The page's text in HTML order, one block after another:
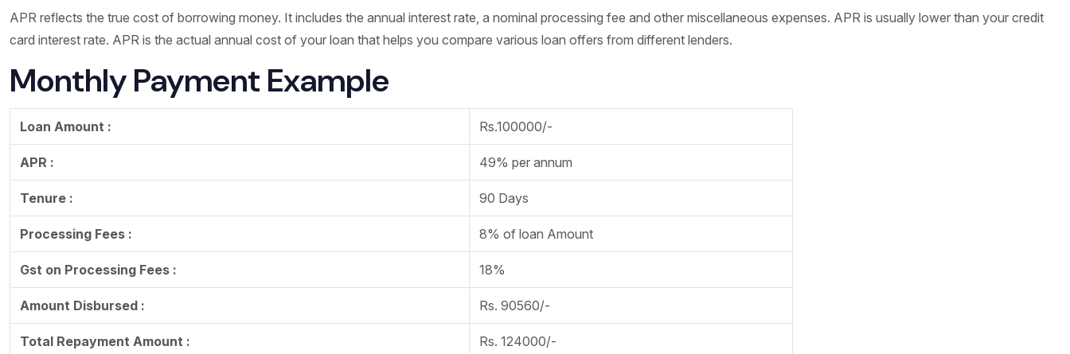
APR reflects the true cost of borrowing money. It includes the annual interest rate, a nominal processing fee and other miscellaneous expenses. APR is usually lower than your credit
card interest rate. APR is the actual annual cost of your loan that helps you compare various loan offers from different lenders.
Monthly Payment Example
Loan Amount : Rs.100000/-
APR : 49% per annum
Tenure : 90 Days
Processing Fees : 8% of loan Amount
Gst on Processing Fees : 18%
Amount Disbursed : Rs. 90560/-
Total Repayment Amount : Rs. 124000/-